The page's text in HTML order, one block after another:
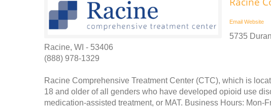
Email Website
5735
Racine, WI - 53406
(888) 978-1329
Racine Comprehensive Treatment Center (CTC), which is
18 and older of all genders who have developed opioid use
medication-assisted treatment, or MAT. Business Hours: Mon-